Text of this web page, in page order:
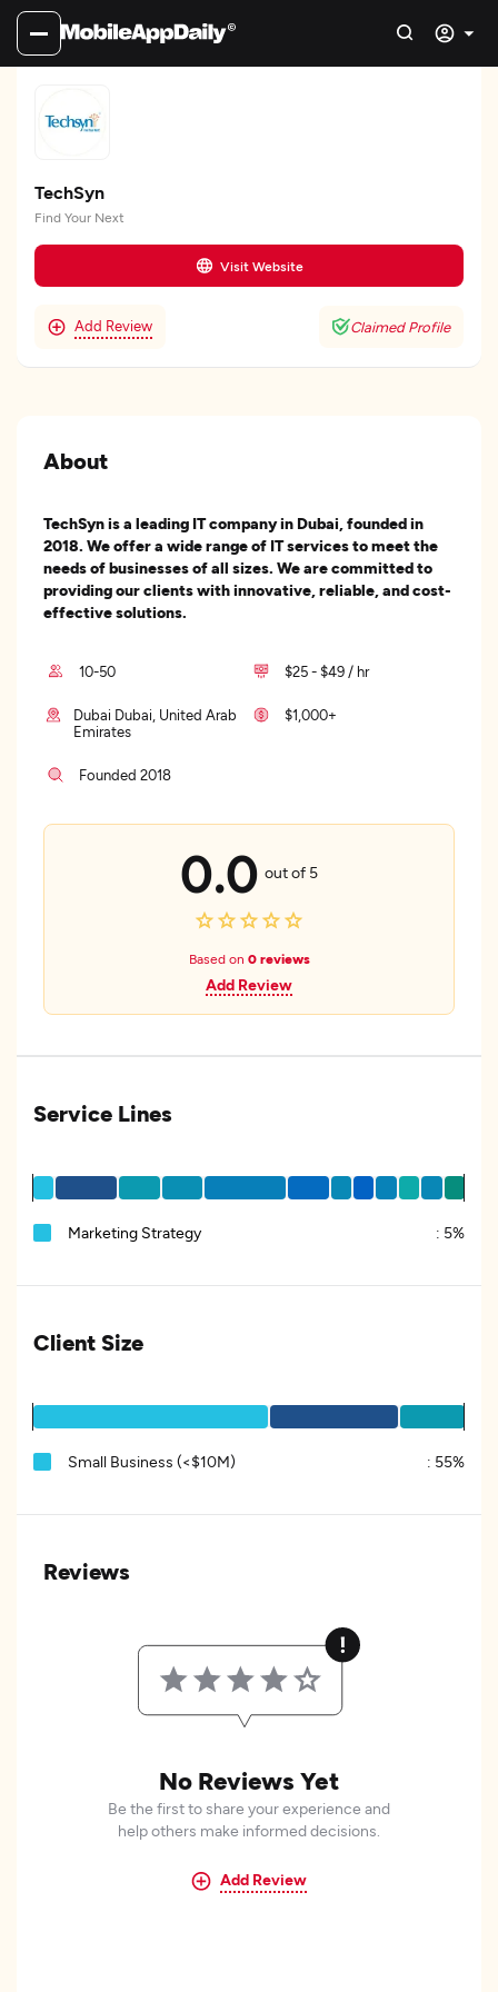
TechSyn
Find Your Next
Visit Website
Add Review Claimed Profile
About
TechSyn is a leading IT company in Dubai, founded in
2018. We offer a wide range of IT services to meet the
needs of businesses of all sizes. We are committed to
providing our clients with innovative, reliable, and cost-
effective solutions.
10-50 $25 - $49 / hr
Dubai Dubai, United Arab
Emirates
$1,000+
Founded 2018
0.0 out of 5
Based on 0 reviews
Add Review
Service Lines
Marketing Strategy : 5%
Client Size
Small Business (<$10M) : 55%
Reviews
No Reviews Yet
Be the first to share your experience and
help others make informed decisions.
Add Review